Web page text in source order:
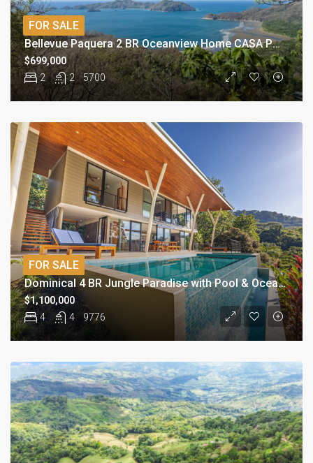
Bellevue Paquera 2 BR Oceanview Home CASA PURA VISTA
2 2 5700
$699,000
FOR SALE
Dominical 4 BR Jungle Paradise with Pool & Ocean Views
4 4 9776
$1,100,000
FOR SALE